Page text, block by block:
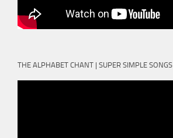
THE ALPHABET CHANT | SUPER SIMPLE SONGS